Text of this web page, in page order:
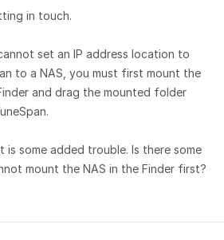
in touch.
set an IP address location to
to a NAS, you must first mount the
and drag the mounted folder
is some added trouble. Is there some
mount the NAS in the Finder first?